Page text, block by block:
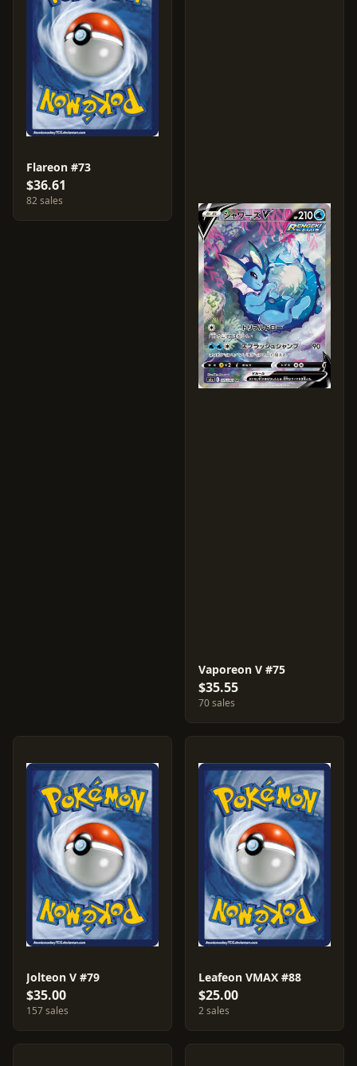
Flareon #73
$36.61
82 sales
Vaporeon V #75
$35.55
70 sales
Jolteon V #79
$35.00
157 sales
Leafeon VMAX #88
$25.00
2 sales